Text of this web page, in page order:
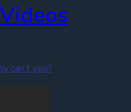
can’t you?